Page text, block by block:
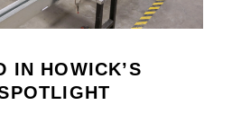
IN HOWICK’S